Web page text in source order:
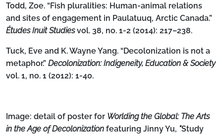
Todd, Zoe. “Fish pluralities: Human-animal relations
and sites of engagement in Paulatuuq, Arctic Canada.”
Études Inuit Studiesvol. 38, no. 1-2 (2014): 217–238.
Tuck, Eve and K. Wayne Yang. “Decolonization is not a
metaphor.” Decolonization: Indigeneity, Education & Society
vol. 1, no. 1 (2012): 1-40.
Image: detail of poster for Worlding the Global: The Arts
in the Age of Decolonization featuring Jinny Yu, "Study